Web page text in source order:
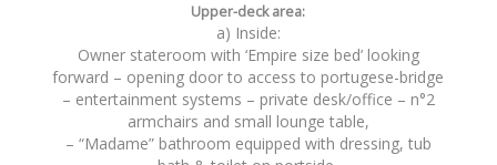
Upper-deck area:
a) Inside:
Owner stateroom with ‘Empire size bed’ looking
forward – opening door to access to portugese-bridge
– entertainment systems – private desk/office – n°2
armchairs and small lounge table,
– “Madame” bathroom equipped with dressing, tub